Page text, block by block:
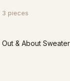
3 pieces
Out & About